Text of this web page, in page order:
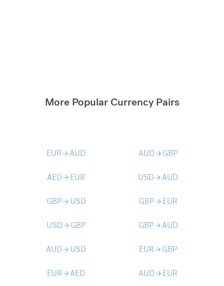
More Popular Currency Pairs
EURarrow_forwardAUD AUDarrow_forward GBP
AEDarrow_forward EUR USDarrow_forwardAUD
GBParrow_forward USD GBParrow_forward EUR
USDarrow_forward GBP GBParrow_forwardAUD
AUDarrow_forward USD EURarrow_forward GBP
EURarrow_forwardAED AUDarrow_forward EUR